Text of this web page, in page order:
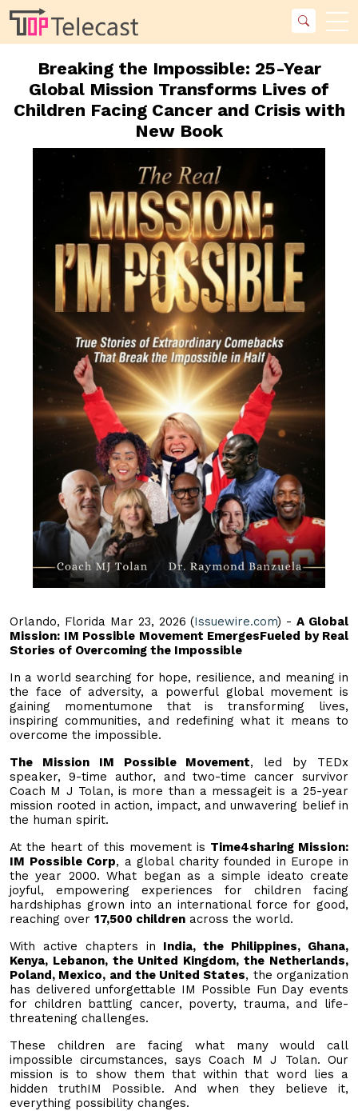
Breaking the Impossible: 25-Year
Global Mission Transforms Lives of
Children Facing Cancer and Crisis with
New Book
Orlando, Florida Mar 23, 2026 (Issuewire.com) -A Global
Mission: IM Possible Movement EmergesFueled by Real
Stories of Overcoming the Impossible
In a world searching for hope, resilience, and meaning in
the face of adversity, a powerful global movement is
gaining momentumone that is transforming lives,
inspiring communities, and redefining what it means to
overcome the impossible.
The Mission IM Possible Movement, led by TEDx
speaker, 9-time author, and two-time cancer survivor
Coach M J Tolan, is more than a messageit is a 25-year
mission rooted in action, impact, and unwavering belief in
the human spirit.
At the heart of this movement is Time4sharing Mission:
IM Possible Corp, a global charity founded in Europe in
the year 2000. What began as a simple ideato create
joyful, empowering experiences for children facing
hardshiphas grown into an international force for good,
reaching over 17,500 children across the world.
With active chapters in India, the Philippines, Ghana,
Kenya, Lebanon, the United Kingdom, the Netherlands,
Poland, Mexico, and the United States, the organization
has delivered unforgettable IM Possible Fun Day events
for children battling cancer, poverty, trauma, and life-
threatening challenges.
These children are facing what many would call
impossible circumstances, says Coach M J Tolan. Our
mission is to show them that within that word lies a
hidden truthIM Possible. And when they believe it,
everything possibility changes.